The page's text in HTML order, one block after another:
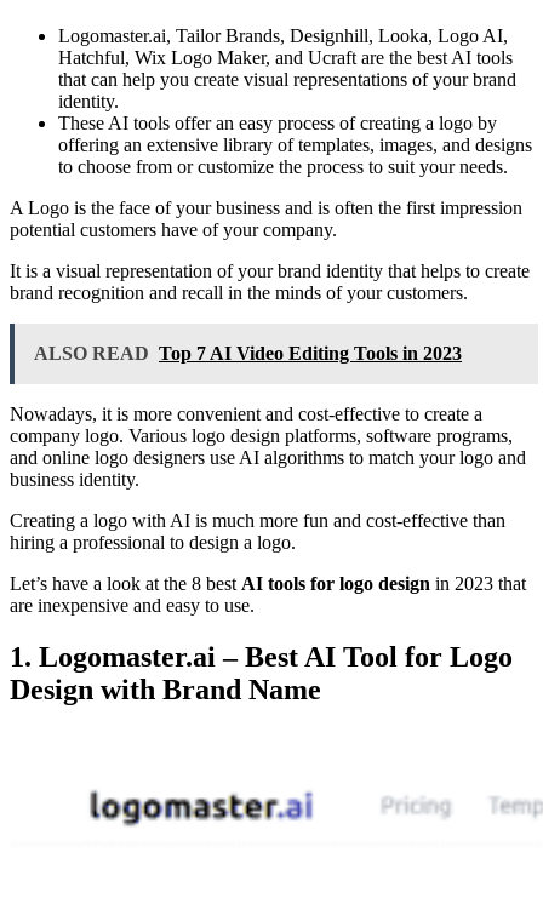
Logomaster.ai, Tailor Brands, Designhill, Looka, Logo AI,
Hatchful, Wix Logo Maker, and Ucraft are the best AI tools
that can help you create visual representations of your brand
identity.
These AI tools offer an easy process of creating a logo by
offering an extensive library of templates, images, and designs
to choose from or customize the process to suit your needs.
A Logo is the face of your business and is often the first impression
potential customers have of your company.
It is a visual representation of your brand identity that helps to create
brand recognition and recall in the minds of your customers.
ALSO READ Top 7 AI Video Editing Tools in 2023
Nowadays, it is more convenient and cost-effective to create a
company logo. Various logo design platforms, software programs,
and online logo designers use AI algorithms to match your logo and
business identity.
Creating a logo with AI is much more fun and cost-effective than
hiring a professional to design a logo.
Let’s have a look at the 8 best AI tools for logo design in 2023 that
are inexpensive and easy to use.
1. Logomaster.ai – Best AI Tool for Logo
Design with Brand Name